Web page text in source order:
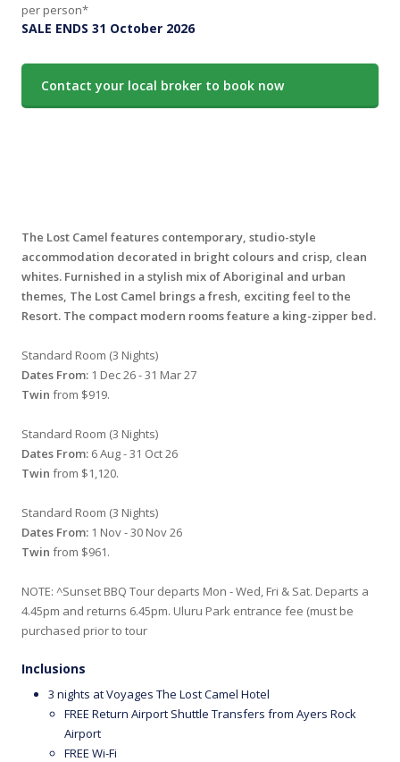
per person*
SALE ENDS 31 October 2026
Contact your local broker to book now
The Lost Camel features contemporary, studio-style
accommodation decorated in bright colours and crisp, clean
whites. Furnished in a stylish mix of Aboriginal and urban
themes, The Lost Camel brings a fresh, exciting feel to the
Resort. The compact modern rooms feature a king-zipper bed.
Standard Room (3 Nights)
Dates From: 1 Dec 26 - 31 Mar 27
Twin from $919.
Standard Room (3 Nights)
Dates From: 6 Aug - 31 Oct 26
Twin from $1,120.
Standard Room (3 Nights)
Dates From: 1 Nov - 30 Nov 26
Twin from $961.
NOTE: ^Sunset BBQ Tour departs Mon - Wed, Fri & Sat. Departs a
4.45pm and returns 6.45pm. Uluru Park entrance fee (must be
purchased prior to tour
Inclusions
3 nights at Voyages The Lost Camel Hotel
FREE Return Airport Shuttle Transfers from Ayers Rock
Airport
FREE Wi-Fi